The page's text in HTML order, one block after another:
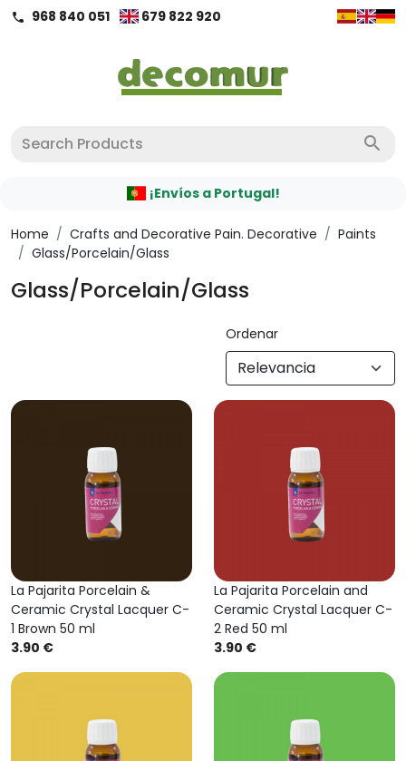
call 968 840 051 679 822 920
search
¡Envíos a Portugal!
Home / Crafts and Decorative Pain. Decorative / Paints
/ Glass/Porcelain/Glass
Glass/Porcelain/Glass
Ordenar
La Pajarita Porcelain &
Ceramic Crystal Lacquer C-
1 Brown 50 ml
3.90 €
La Pajarita Porcelain and
Ceramic Crystal Lacquer C-
2 Red 50 ml
3.90 €